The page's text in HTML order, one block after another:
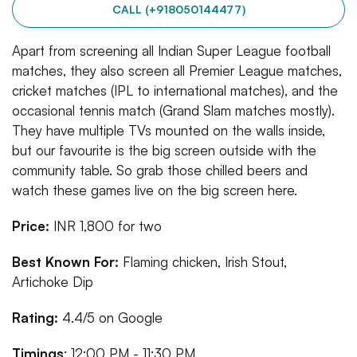
CALL (+918050144477)
Apart from screening all Indian Super League football
matches, they also screen all Premier League matches,
cricket matches (IPL to international matches), and the
occasional tennis match (Grand Slam matches mostly).
They have multiple TVs mounted on the walls inside,
but our favourite is the big screen outside with the
community table. So grab those chilled beers and
watch these games live on the big screen here.
Price: INR 1,800 for two
Best Known For: Flaming chicken, Irish Stout,
Artichoke Dip
Rating: 4.4/5 on Google
Timings: 12:00 PM - 11:30 PM